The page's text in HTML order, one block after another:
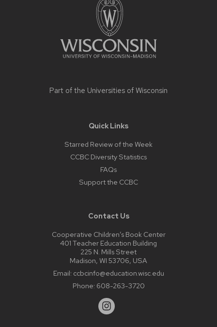
Part of the Universities of Wisconsin
Quick Links
Starred Review of the Week
CCBC Diversity Statistics
FAQs
Support the CCBC
Contact Us
Cooperative Children’s Book Center
401 Teacher Education Building
225 N. Mills Street
Madison, WI 53706, USA
Email: ccbcinfo@education.wisc.edu
Phone: 608-263-3720